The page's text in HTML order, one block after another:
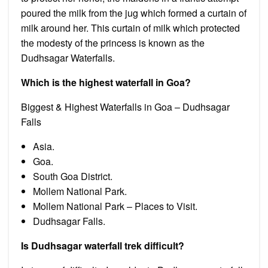
poured the milk from the jug which formed a curtain of
milk around her. This curtain of milk which protected
the modesty of the princess is known as the
Dudhsagar Waterfalls.
Which is the highest waterfall in Goa?
Biggest & Highest Waterfalls in Goa – Dudhsagar
Falls
Asia.
Goa.
South Goa District.
Mollem National Park.
Mollem National Park – Places to Visit.
Dudhsagar Falls.
Is Dudhsagar waterfall trek difficult?